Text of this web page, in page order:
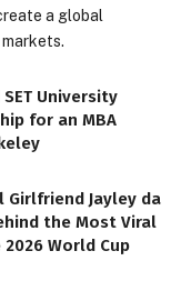
a global
University
for an MBA
Girlfriend Jayley da
the Most Viral
World Cup